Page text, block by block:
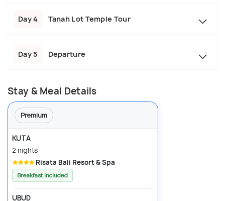
Day 4 Tanah Lot Temple Tour
Day 5 Departure
Stay & Meal Details
Premium
KUTA
2 nights
Risata Bali Resort & Spa
Breakfast Included
UBUD